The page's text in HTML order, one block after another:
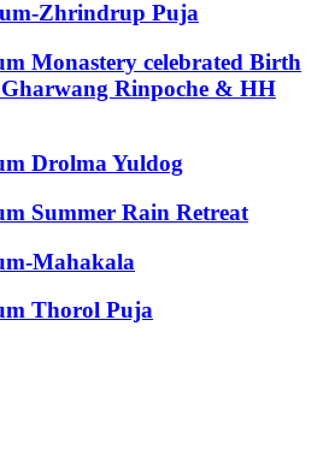
Zhrindrup Puja
Monastery celebrated Birth
Rinpoche & HH
Drolma Yuldog
Summer Rain Retreat
Mahakala
Thorol Puja